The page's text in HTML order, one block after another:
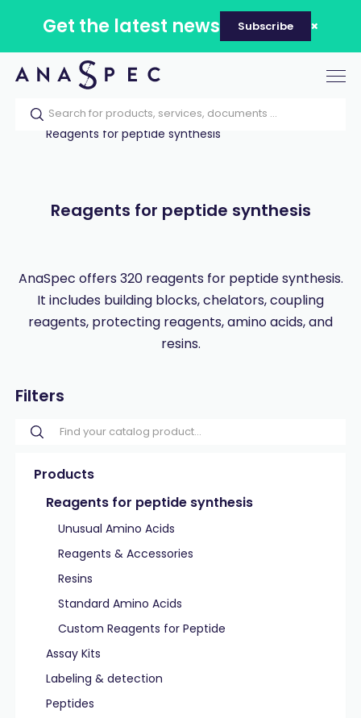
Get the latest news Subscribe
Home Our catalog
Products
Reagents for peptide synthesis
Reagents for peptide synthesis
AnaSpec offers 320 reagents for peptide synthesis.
It includes building blocks, chelators, coupling
reagents, protecting reagents, amino acids, and
resins.
Filters
Products
Reagents for peptide synthesis
Unusual Amino Acids
Reagents & Accessories
Resins
Standard Amino Acids
Custom Reagents for Peptide
Assay Kits
Labeling & detection
Peptides